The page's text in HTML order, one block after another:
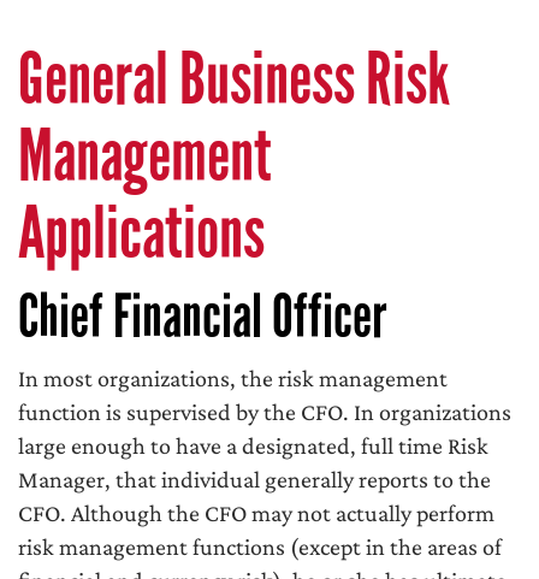
General Business Risk
Management
Applications
Chief Financial Officer
In most organizations, the risk management
function is supervised by the CFO. In organizations
large enough to have a designated, full time Risk
Manager, that individual generally reports to the
CFO. Although the CFO may not actually perform
risk management functions (except in the areas of